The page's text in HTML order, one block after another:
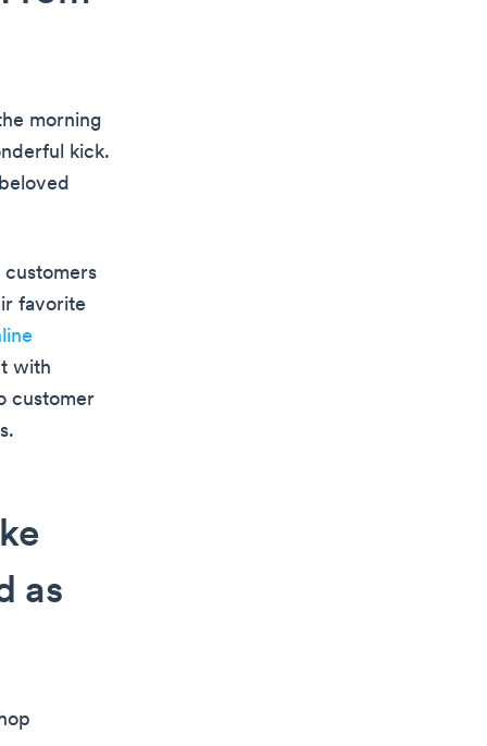
morning
kick.
customers
favorite
with
customer
as